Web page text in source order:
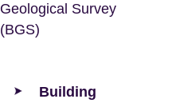
Geological Survey
(BGS)
Building